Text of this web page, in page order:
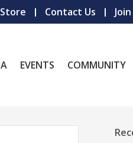
Contact Us
EVENTS COMMUNITY